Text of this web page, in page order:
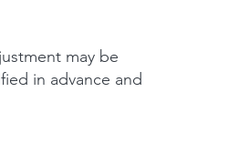
may be
in advance and